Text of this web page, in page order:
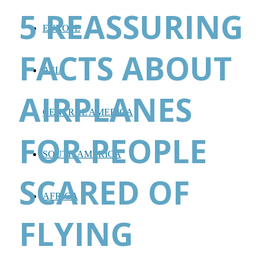
EUROPE
ASIA
CENTRAL AMERICA
SOUTH AMERICA
AFRICA
5 REASSURING
FACTS ABOUT
AIRPLANES
FOR PEOPLE
SCARED OF
FLYING